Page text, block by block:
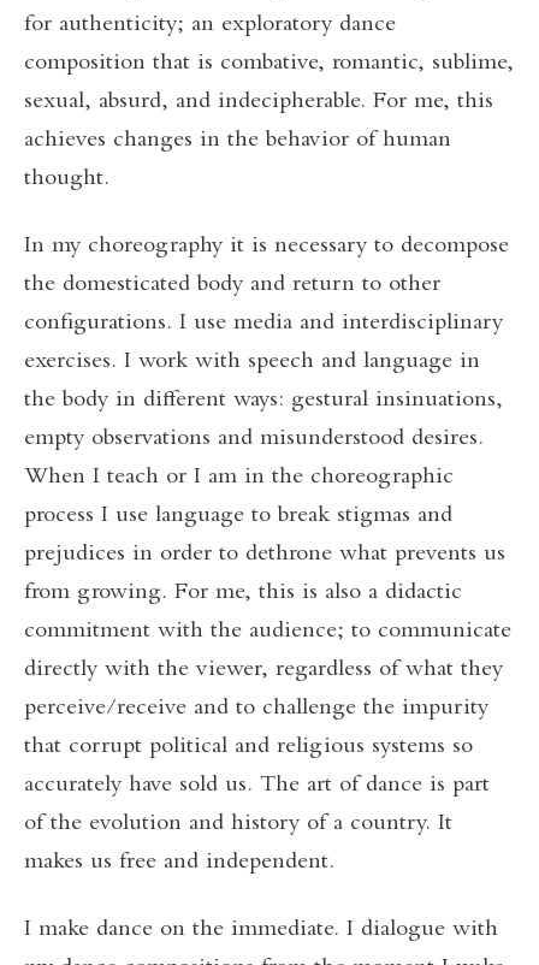
for authenticity; an exploratory dance
composition that is combative, romantic, sublime,
sexual, absurd, and indecipherable. For me, this
achieves changes in the behavior of human
thought.
In my choreography it is necessary to decompose
the domesticated body and return to other
configurations. I use media and interdisciplinary
exercises. I work with speech and language in
the body in different ways: gestural insinuations,
empty observations and misunderstood desires.
When I teach or I am in the choreographic
process I use language to break stigmas and
prejudices in order to dethrone what prevents us
from growing. For me, this is also a didactic
commitment with the audience; to communicate
directly with the viewer, regardless of what they
perceive/receive and to challenge the impurity
that corrupt political and religious systems so
accurately have sold us. The art of dance is part
of the evolution and history of a country. It
makes us free and independent.
I make dance on the immediate. I dialogue with